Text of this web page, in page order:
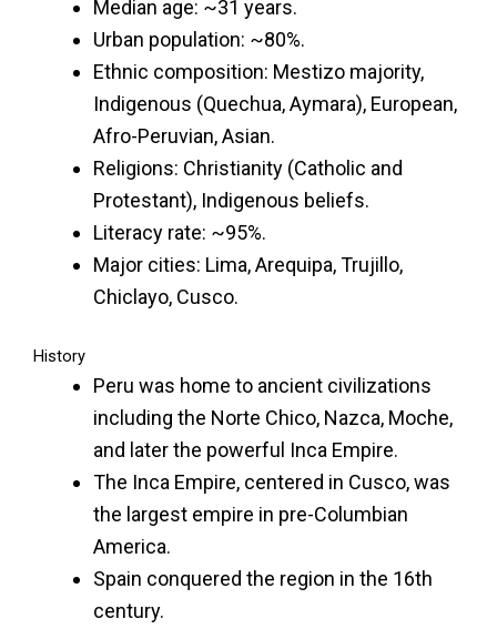
Median age: ~31 years.
Urban population: ~80%.
Ethnic composition: Mestizo majority,
Indigenous (Quechua, Aymara), European,
Afro-Peruvian, Asian.
Religions: Christianity (Catholic and
Protestant), Indigenous beliefs.
Literacy rate: ~95%.
Major cities: Lima, Arequipa, Trujillo,
Chiclayo, Cusco.
History
Peru was home to ancient civilizations
including the Norte Chico, Nazca, Moche,
and later the powerful Inca Empire.
The Inca Empire, centered in Cusco, was
the largest empire in pre-Columbian
America.
Spain conquered the region in the 16th
century.